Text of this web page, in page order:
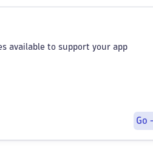
available to support your app
Go